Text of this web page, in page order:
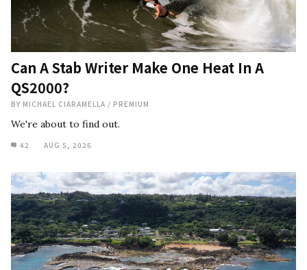
Can A Stab Writer Make One Heat In A
QS2000?
BY MICHAEL CIARAMELLA / PREMIUM
We're about to find out.
42 AUG 5, 2026